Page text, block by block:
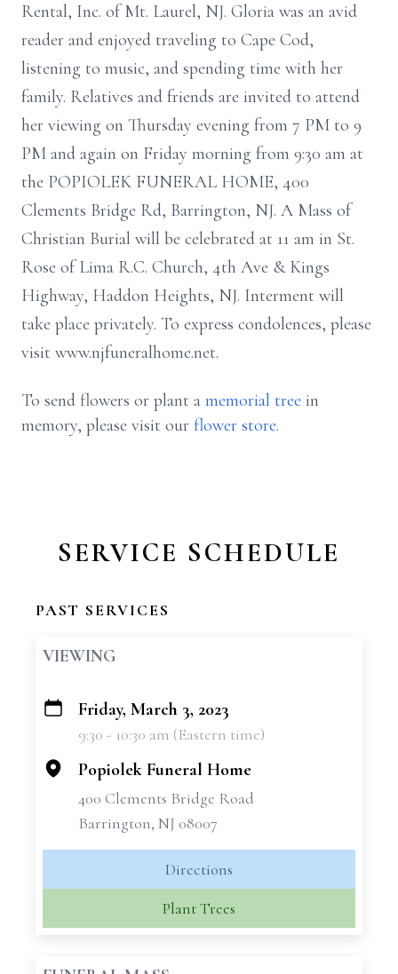
Rental, Inc. of Mt. Laurel, NJ. Gloria was an avid
reader and enjoyed traveling to Cape Cod,
listening to music, and spending time with her
family. Relatives and friends are invited to attend
her viewing on Thursday evening from 7 PM to 9
PM and again on Friday morning from 9:30 am at
the POPIOLEK FUNERAL HOME, 400
Clements Bridge Rd, Barrington, NJ. A Mass of
Christian Burial will be celebrated at 11 am in St.
Rose of Lima R.C. Church, 4th Ave & Kings
Highway, Haddon Heights, NJ. Interment will
take place privately. To express condolences, please
visit www.njfuneralhome.net.
To send flowers or plant a memorial tree in
memory, please visit our flower store.
SERVICE SCHEDULE
PAST SERVICES
VIEWING
+
Friday, March 3, 2023
9:30 - 10:30 am (Eastern time)
Popiolek Funeral Home
400 Clements Bridge Road
Barrington, NJ 08007
Directions
Plant Trees